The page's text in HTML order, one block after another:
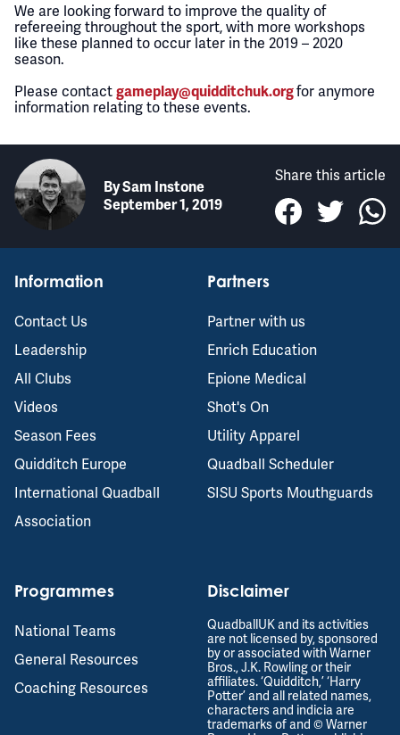
We are looking forward to improve the quality of
refereeing throughout the sport, with more workshops
like these planned to occur later in the 2019 – 2020
season.
Please contact gameplay@quidditchuk.orgfor anymore
information relating to these events.
BySam Instone
September 1, 2019
Share this article
Information
Contact Us
Leadership
All Clubs
Videos
Season Fees
Quidditch Europe
International Quadball
Association
Partners
Partner with us
Enrich Education
Epione Medical
Shot's On
Utility Apparel
Quadball Scheduler
SISU Sports Mouthguards
Programmes
National Teams
General Resources
Coaching Resources
Disclaimer
QuadballUK and its activities
are not licensed by, sponsored
by or associated with Warner
Bros., J.K. Rowling or their
affiliates. ‘Quidditch,’ ‘Harry
Potter’ and all related names,
characters and indicia are
trademarks of and © Warner